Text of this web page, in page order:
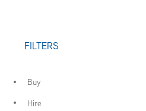
FILTERS
Buy
Hire